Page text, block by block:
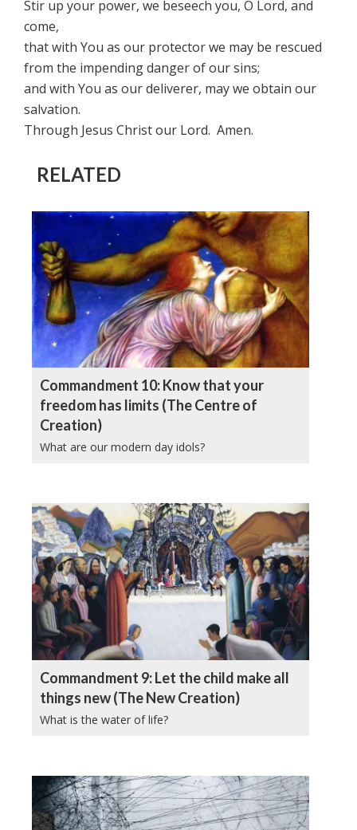
Stir up your power, we beseech you, O Lord, and
come,
that with You as our protector we may be rescued
from the impending danger of our sins;
and with You as our deliverer, may we obtain our
salvation.
Through Jesus Christ our Lord. Amen.
RELATED
Commandment 10: Know that your
freedom has limits (The Centre of
Creation)
What are our modern day idols?
Commandment 9: Let the child make all
things new (The New Creation)
What is the water of life?